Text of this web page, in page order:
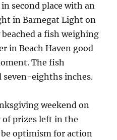
second place with an
in Barnegat Light on
a fish weighing
in Beach Haven good
The fish
seven-eighths inches.
weekend on
prizes left in the
be optimism for action